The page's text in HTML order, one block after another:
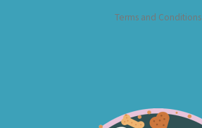
Terms and Conditions